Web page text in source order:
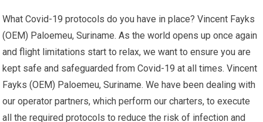
What Covid-19 protocols do you have in place? Vincent Fayks
(OEM) Paloemeu, Suriname. As the world opens up once again
and flight limitations start to relax, we want to ensure you are
kept safe and safeguarded from Covid-19 at all times. Vincent
Fayks (OEM) Paloemeu, Suriname. We have been dealing with
our operator partners, which perform our charters, to execute
all the required protocols to reduce the risk of infection and